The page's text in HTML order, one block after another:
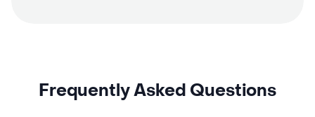
Frequently Asked Questions